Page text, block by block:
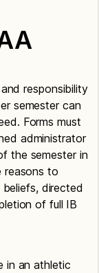
responsibility
semester can
Forms must
administrator
the semester in
reasons to
beliefs, directed
of full IB
in an athletic